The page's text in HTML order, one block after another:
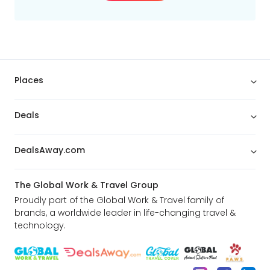
fuel and must be returned with a full tank of fuel.
Is never included. it will be possible to add extra.
PARKING TIP
Parking space is never included. Considered hotels have
Places
Deals
DealsAway.com
The Global Work & Travel Group
Proudly part of the Global Work & Travel family of
brands, a worldwide leader in life-changing travel &
technology.